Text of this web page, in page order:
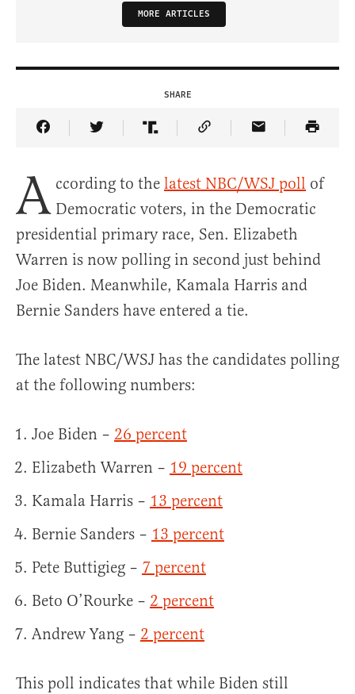
MORE ARTICLES
SHARE
Share Article on Facebook
Share Article on Twitter
Share Article on Truth Social
Copy Article Link
Share Article
A ccording to the latest NBC/WSJ poll of
Democratic voters, in the Democratic
presidential primary race, Sen. Elizabeth
Warren is now polling in second just behind
Joe Biden. Meanwhile, Kamala Harris and
Bernie Sanders have entered a tie.
The latest NBC/WSJ has the candidates polling
at the following numbers:
Joe Biden – 26 percent
Elizabeth Warren – 19 percent
Kamala Harris – 13 percent
Bernie Sanders – 13 percent
Pete Buttigieg – 7 percent
Beto O’Rourke – 2 percent
Andrew Yang – 2 percent
This poll indicates that while Biden still